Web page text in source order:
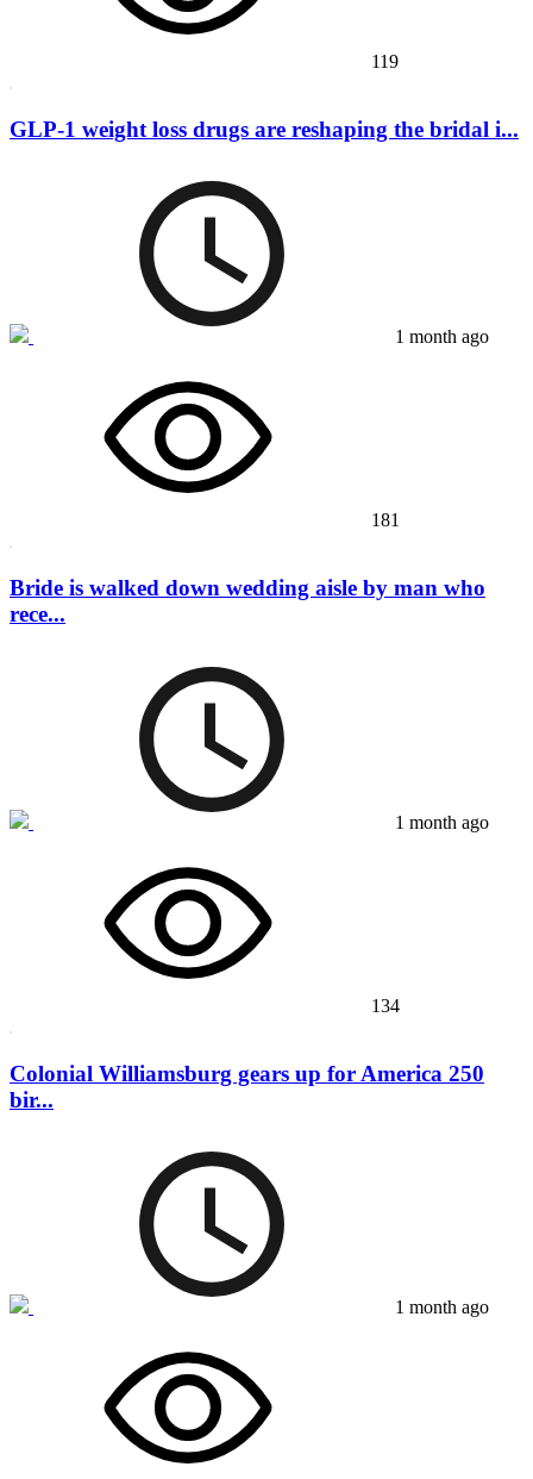
119
GLP-1 weight loss drugs are reshaping the bridal i...
1 month ago
181
Bride is walked down wedding aisle by man who
rece...
1 month ago
134
Colonial Williamsburg gears up for America 250
bir...
1 month ago